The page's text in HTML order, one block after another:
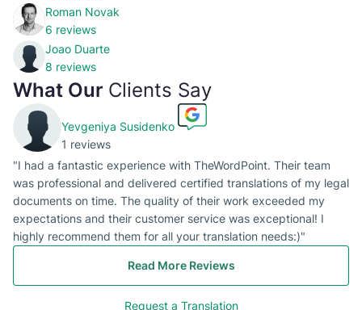
Roman Novak
6 reviews
Joao Duarte
8 reviews
What Our Clients Say
Yevgeniya Susidenko
1 reviews
"I had a fantastic experience with TheWordPoint. Their team
was professional and delivered certified translations of my legal
documents on time. The quality of their work exceeded my
expectations and their customer service was exceptional! I
highly recommend them for all your translation needs:)"
Read More Reviews
Request a Translation